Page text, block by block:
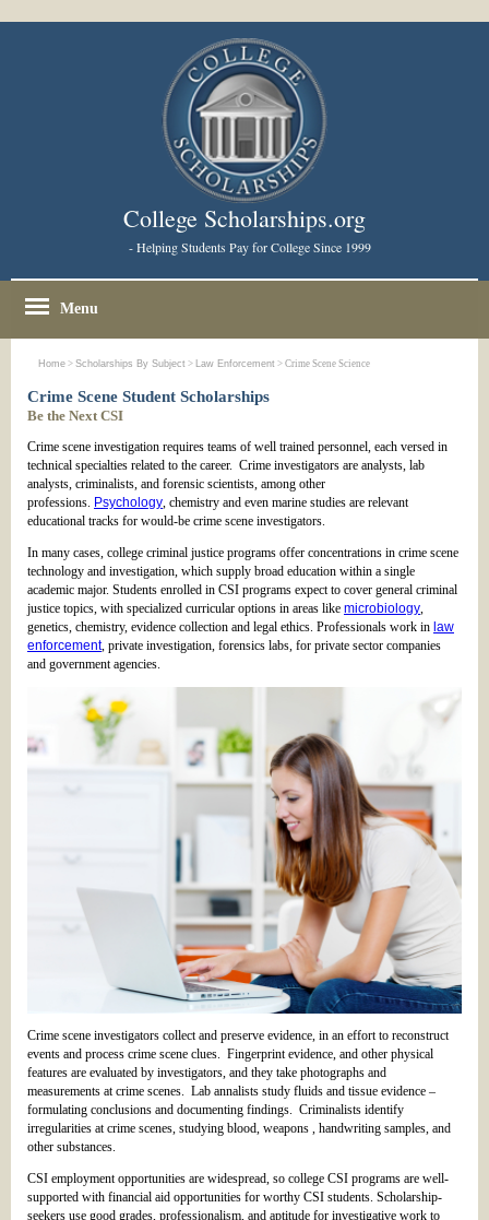
College Scholarships.org
- Helping Students Pay for College Since 1999
Menu
Home > Scholarships By Subject > Law Enforcement > Crime Scene Science
Crime Scene Student Scholarships
Be the Next CSI
Crime scene investigation requires teams of well trained personnel, each versed in
technical specialties related to the career. Crime investigators are analysts, lab
analysts, criminalists, and forensic scientists, among other
professions. Psychology, chemistry and even marine studies are relevant
educational tracks for would-be crime scene investigators.
In many cases, college criminal justice programs offer concentrations in crime scene
technology and investigation, which supply broad education within a single
academic major. Students enrolled in CSI programs expect to cover general criminal
justice topics, with specialized curricular options in areas like microbiology,
genetics, chemistry, evidence collection and legal ethics. Professionals work in law
enforcement, private investigation, forensics labs, for private sector companies
and government agencies.
Crime scene investigators collect and preserve evidence, in an effort to reconstruct
events and process crime scene clues. Fingerprint evidence, and other physical
features are evaluated by investigators, and they take photographs and
measurements at crime scenes. Lab annalists study fluids and tissue evidence –
formulating conclusions and documenting findings. Criminalists identify
irregularities at crime scenes, studying blood, weapons , handwriting samples, and
other substances.
CSI employment opportunities are widespread, so college CSI programs are well-
supported with financial aid opportunities for worthy CSI students. Scholarship-
seekers use good grades, professionalism, and aptitude for investigative work to